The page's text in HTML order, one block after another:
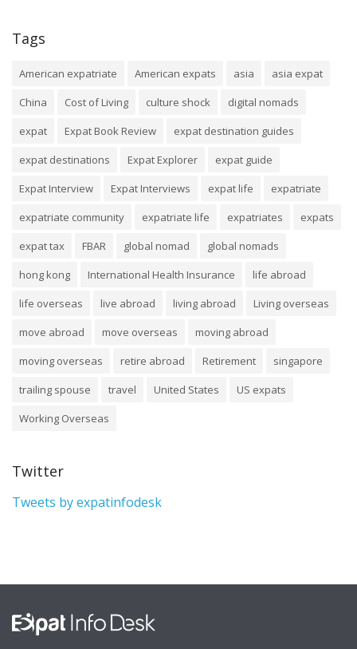
Tags
American expatriate American expats asia
asia expat
China
Cost of Living culture shock
digital nomads
expat
Expat Book Review
expat destination guides
expat destinations
Expat Explorer
expat guide
Expat Interview
Expat Interviews expat life
expatriate
expatriate community
expatriate life expatriates
expats
expat tax
FBAR global nomad
global nomads
hong kong
International Health Insurance
life abroad
life overseas
live abroad living abroad
Living overseas
move abroad
move overseas
moving abroad
moving overseas
retire abroad Retirement
singapore
trailing spouse
travel United States
US expats
Working Overseas
Twitter
Tweets by expatinfodesk